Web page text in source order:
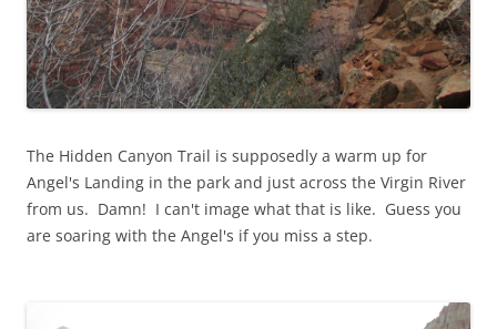
The Hidden Canyon Trail is supposedly a warm up for
Angel's Landing in the park and just across the Virgin River
from us. Damn! I can't image what that is like. Guess you
are soaring with the Angel's if you miss a step.